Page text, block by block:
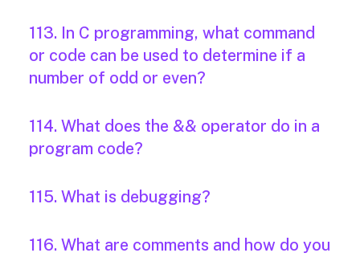
113. In C programming, what command
or code can be used to determine if a
number of odd or even?
114. What does the && operator do in a
program code?
115. What is debugging?
116. What are comments and how do you